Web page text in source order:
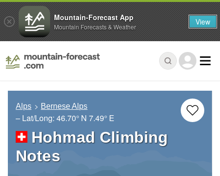
Alps Bernese Alps
– Lat/Long: 46.70° N 7.49° E
Hohmad Climbing
Notes
Mountain-Forecast App
Mountain Forecasts & Weather View